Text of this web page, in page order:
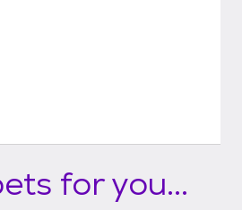
for you...